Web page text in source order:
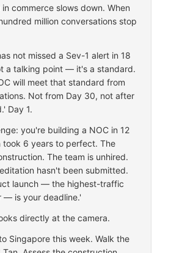
in commerce slows down. When
million conversations stop
not missed a Sev-1 alert in 18
a talking point — it's a standard.
will meet that standard from
Not from Day 30, not after
Day 1.
you're building a NOC in 12
took 6 years to perfect. The
The team is unhired.
hasn't been submitted.
launch — the highest-traffic
— is your deadline.'
directly at the camera.
Singapore this week. Walk the